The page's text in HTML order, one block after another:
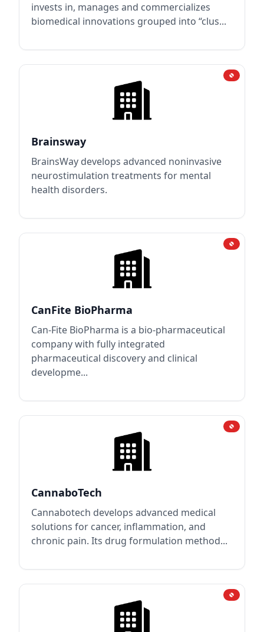
invests in, manages and commercializes
biomedical innovations grouped into “clus...
Brainsway
BrainsWay develops advanced noninvasive
neurostimulation treatments for mental
health disorders.
CanFite BioPharma
Can-Fite BioPharma is a bio-pharmaceutical
company with fully integrated
pharmaceutical discovery and clinical
developme...
CannaboTech
Cannabotech develops advanced medical
solutions for cancer, inflammation, and
chronic pain. Its drug formulation method...